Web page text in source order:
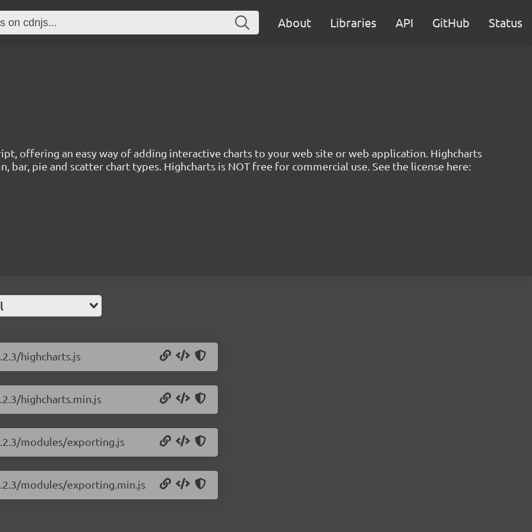
About Libraries API GitHub Status
offering an easy way of adding interactive charts to your web site or web application. Highcharts
bar, pie and scatter chart types. Highcharts is NOT free for commercial use. See the license here:
highcharts.js
highcharts.min.js
modules/exporting.js
modules/exporting.min.js